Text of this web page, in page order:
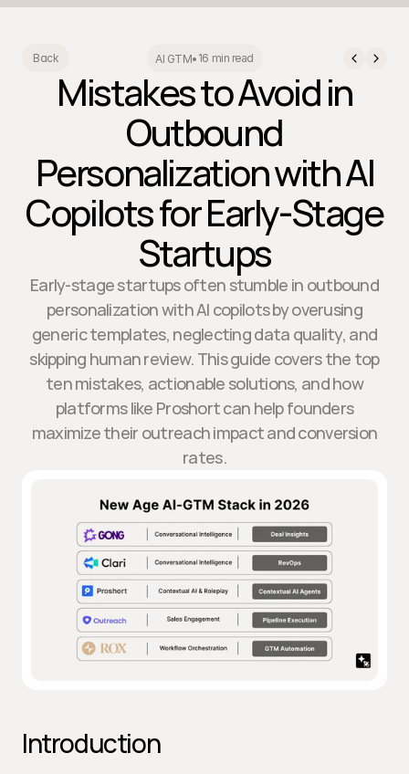
Back AI GTM• 16 min read
Mistakes to Avoid in
Outbound
Personalization with AI
Copilots for Early-Stage
Startups
Early-stage startups often stumble in outbound
personalization with AI copilots by overusing
generic templates, neglecting data quality, and
skipping human review. This guide covers the top
ten mistakes, actionable solutions, and how
platforms like Proshort can help founders
maximize their outreach impact and conversion
rates.
Introduction